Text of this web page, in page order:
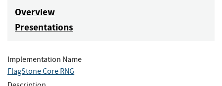
Overview
Presentations
Implementation Name
FlagStone Core RNG